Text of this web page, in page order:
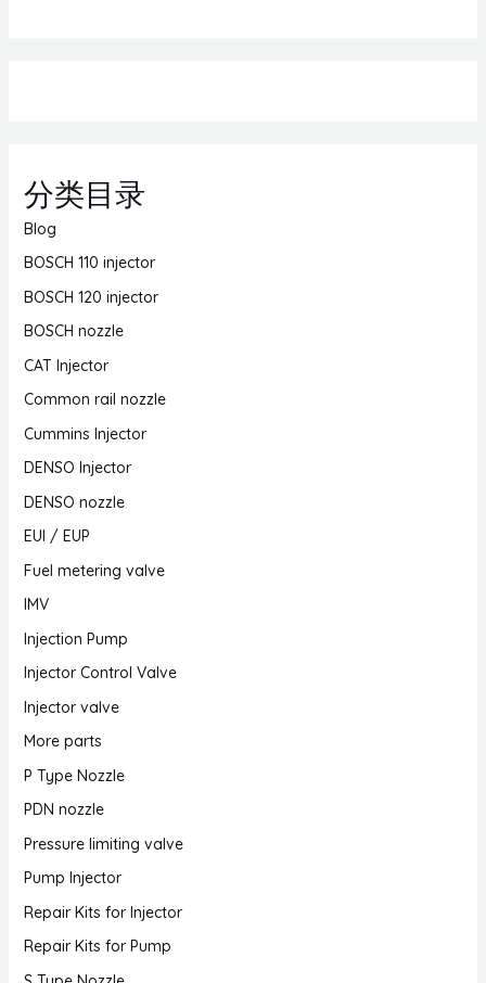
分类目录
Blog
BOSCH 110 injector
BOSCH 120 injector
BOSCH nozzle
CAT Injector
Common rail nozzle
Cummins Injector
DENSO Injector
DENSO nozzle
EUI / EUP
Fuel metering valve
IMV
Injection Pump
Injector Control Valve
Injector valve
More parts
P Type Nozzle
PDN nozzle
Pressure limiting valve
Pump Injector
Repair Kits for Injector
Repair Kits for Pump